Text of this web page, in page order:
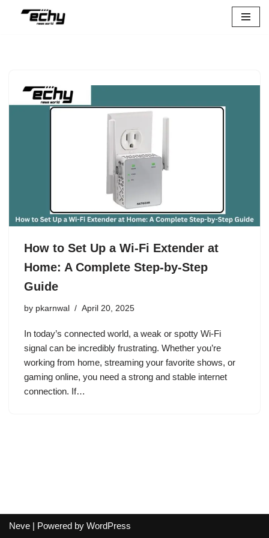
How to Set Up a Wi-Fi Extender at
Home: A Complete Step-by-Step
Guide
by pkarnwal April 20, 2025
In today’s connected world, a weak or spotty Wi-Fi
signal can be incredibly frustrating. Whether you’re
working from home, streaming your favorite shows, or
gaming online, you need a strong and stable internet
connection. If…
Neve | Powered by WordPress